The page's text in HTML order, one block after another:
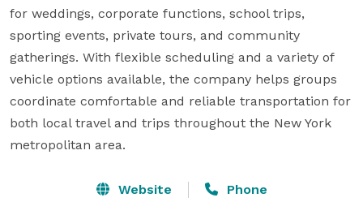
for weddings, corporate functions, school trips,
sporting events, private tours, and community
gatherings. With flexible scheduling and a variety of
vehicle options available, the company helps groups
coordinate comfortable and reliable transportation for
both local travel and trips throughout the New York
metropolitan area.
Website Phone